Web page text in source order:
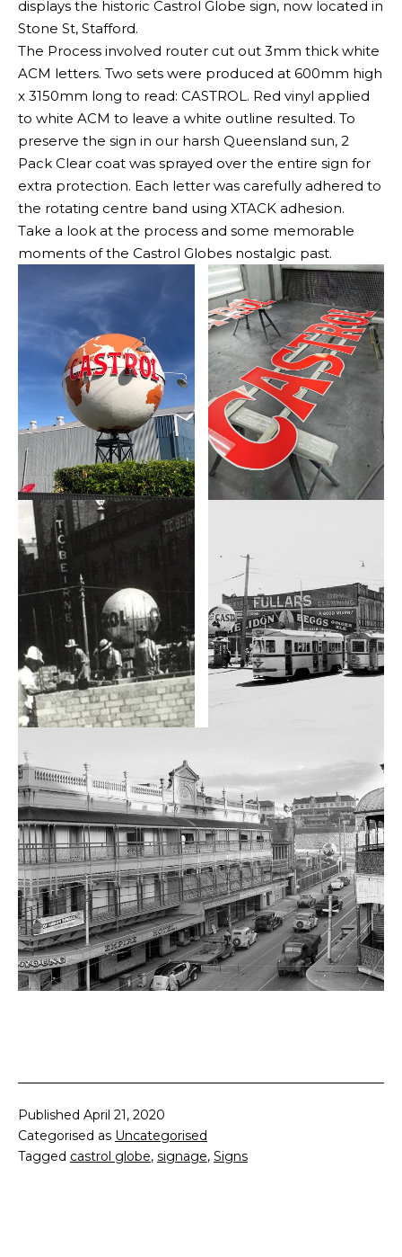
displays the historic Castrol Globe sign, now located in
Stone St, Stafford.
The Process involved router cut out 3mm thick white
ACM letters. Two sets were produced at 600mm high
x 3150mm long to read: CASTROL. Red vinyl applied
to white ACM to leave a white outline resulted. To
preserve the sign in our harsh Queensland sun, 2
Pack Clear coat was sprayed over the entire sign for
extra protection. Each letter was carefully adhered to
the rotating centre band using XTACK adhesion.
Take a look at the process and some memorable
moments of the Castrol Globes nostalgic past.
Published April 21, 2020
Categorised as Uncategorised
Tagged castrol globe, signage, Signs